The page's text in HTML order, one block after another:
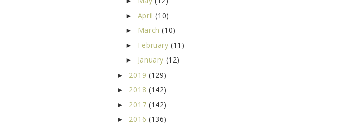
► April(10)
► March(10)
► February(11)
► January (12)
► 2019 (129)
► 2018 (142)
► 2017 (142)
► 2016 (136)